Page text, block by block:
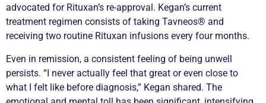
advocated for Rituxan’s re-approval. Kegan’s current
treatment regimen consists of taking Tavneos® and
receiving two routine Rituxan infusions every four months.
Even in remission, a consistent feeling of being unwell
persists. “I never actually feel that great or even close to
what I felt like before diagnosis,” Kegan shared. The